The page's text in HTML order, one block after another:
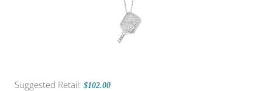
Suggested Retail: $102.00